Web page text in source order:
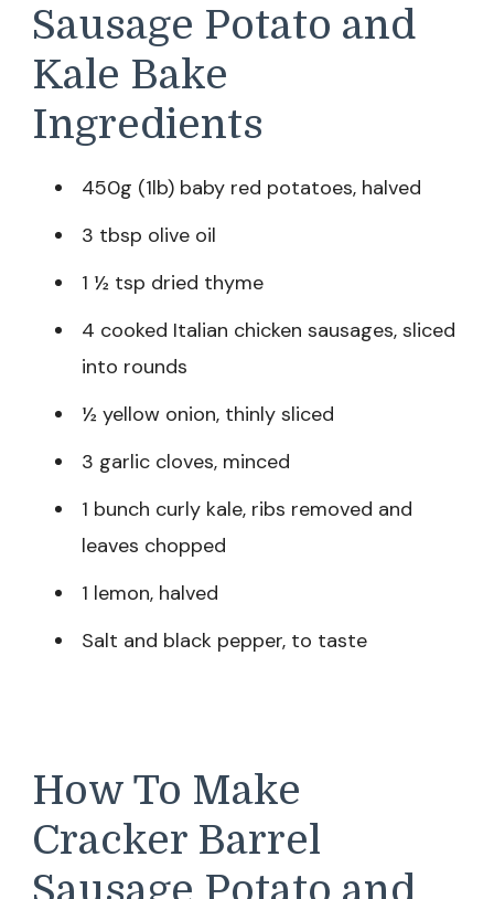
Sausage Potato and
Kale Bake
Ingredients
450g (1lb) baby red potatoes, halved
3 tbsp olive oil
1 ½ tsp dried thyme
4 cooked Italian chicken sausages, sliced
into rounds
½ yellow onion, thinly sliced
3 garlic cloves, minced
1 bunch curly kale, ribs removed and
leaves chopped
1 lemon, halved
Salt and black pepper, to taste
How To Make
Cracker Barrel